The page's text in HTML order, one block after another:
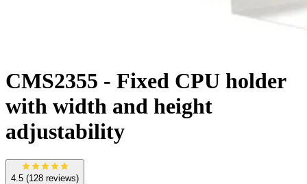
CMS2355 - Fixed CPU holder
with width and height
adjustability
4.5 (128 reviews)